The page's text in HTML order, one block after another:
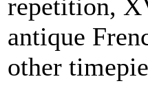
repetition,
antique
other